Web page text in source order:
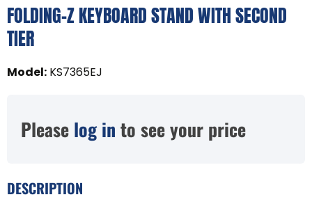
FOLDING-Z KEYBOARD STAND WITH SECOND
TIER
Model: KS7365EJ
Please log in to see your price
DESCRIPTION